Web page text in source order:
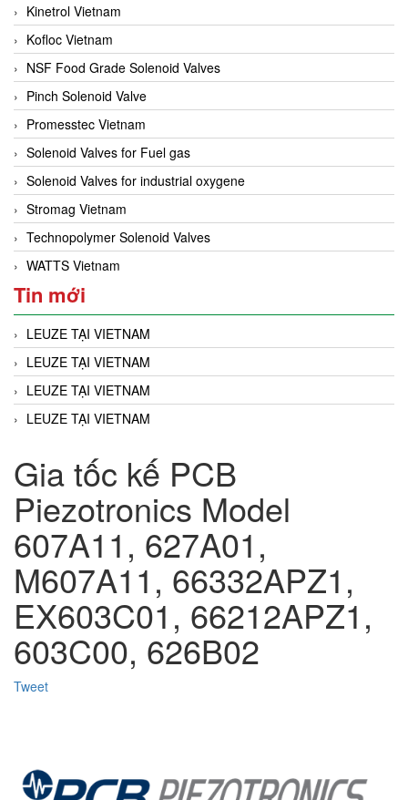
Kinetrol Vietnam
Kofloc Vietnam
NSF Food Grade Solenoid Valves
Pinch Solenoid Valve
Promesstec Vietnam
Solenoid Valves for Fuel gas
Solenoid Valves for industrial oxygene
Stromag Vietnam
Technopolymer Solenoid Valves
WATTS Vietnam
Tin mới
LEUZE TẠI VIETNAM
LEUZE TẠI VIETNAM
LEUZE TẠI VIETNAM
LEUZE TẠI VIETNAM
Gia tốc kế PCB
Piezotronics Model
607A11, 627A01,
M607A11, 66332APZ1,
EX603C01, 66212APZ1,
603C00, 626B02
Tweet